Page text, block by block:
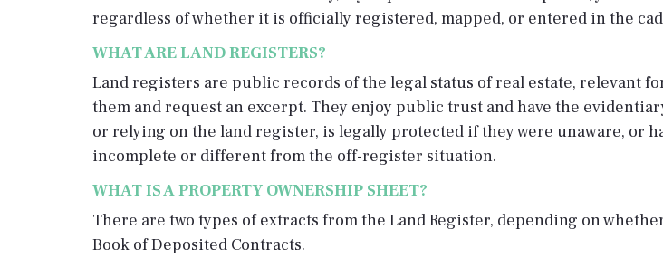
regardless of whether it is officially registered, mapped, or entered in the
WHAT ARE LAND REGISTERS?
Land registers are public records of the legal status of real estate, relevant
them and request an excerpt. They enjoy public trust and have the
or relying on the land register, is legally protected if they were unaware, or
incomplete or different from the off-register situation.
WHAT IS A PROPERTY OWNERSHIP SHEET?
There are two types of extracts from the Land Register, depending on
Book of Deposited Contracts.